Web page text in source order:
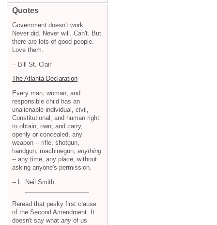
Quotes
Government doesn't work.
Never did. Never will. Can't. But
there are lots of good people.
Love them.
-- Bill St. Clair
The Atlanta Declaration
Every man, woman, and
responsible child has an
unalienable individual, civil,
Constitutional, and human right
to obtain, own, and carry,
openly or concealed, any
weapon -- rifle, shotgun,
handgun, machinegun, anything
-- any time, any place, without
asking anyone's permission.
-- L. Neil Smith
Reread that pesky first clause
of the Second Amendment. It
doesn't say what any of us